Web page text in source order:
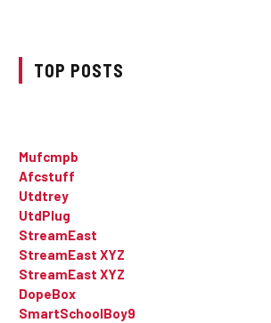
TOP POSTS
Mufcmpb
Afcstuff
Utdtrey
UtdPlug
StreamEast
StreamEast XYZ
StreamEast XYZ
DopeBox
SmartSchoolBoy9